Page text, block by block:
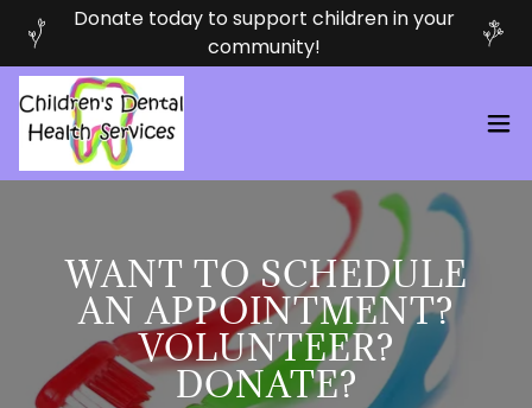
Donate today to support children in your
community!
WANT TO SCHEDULE
AN APPOINTMENT?
VOLUNTEER?
DONATE?